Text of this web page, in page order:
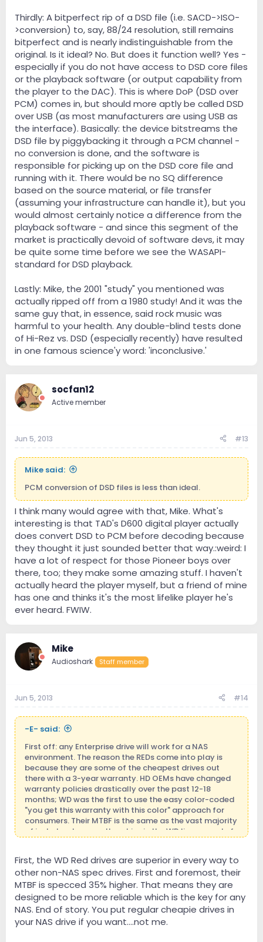
Thirdly: A bitperfect rip of a DSD file (i.e. SACD->ISO-
>conversion) to, say, 88/24 resolution, still remains
bitperfect and is nearly indistinguishable from the
original. Is it ideal? No. But does it function well? Yes -
especially if you do not have access to DSD core files
or the playback software (or output capability from
the player to the DAC). This is where DoP (DSD over
PCM) comes in, but should more aptly be called DSD
over USB (as most manufacturers are using USB as
the interface). Basically: the device bitstreams the
DSD file by piggybacking it through a PCM channel -
no conversion is done, and the software is
responsible for picking up on the DSD core file and
running with it. There would be no SQ difference
based on the source material, or file transfer
(assuming your infrastructure can handle it), but you
would almost certainly notice a difference from the
playback software - and since this segment of the
market is practically devoid of software devs, it may
be quite some time before we see the WASAPI-
standard for DSD playback.
Lastly: Mike, the 2001 "study" you mentioned was
actually ripped off from a 1980 study! And it was the
same guy that, in essence, said rock music was
harmful to your health. Any double-blind tests done
of Hi-Rez vs. DSD (especially recently) have resulted
in one famous science'y word: 'inconclusive.'
socfan12
Active member
Jun 5, 2013 #13
Mike said:
PCM conversion of DSD files is less than ideal.
I think many would agree with that, Mike. What's
interesting is that TAD's D600 digital player actually
does convert DSD to PCM before decoding because
they thought it just sounded better that way.:weird: I
have a lot of respect for those Pioneer boys over
there, too; they make some amazing stuff. I haven't
actually heard the player myself, but a friend of mine
has one and thinks it's the most lifelike player he's
ever heard. FWIW.
Mike
Audioshark Staff member
Jun 5, 2013 #14
-E- said:
First off: any Enterprise drive will work for a NAS
environment. The reason the REDs come into play is
because they are some of the cheapest drives out
there with a 3-year warranty. HD OEMs have changed
warranty policies drastically over the past 12-18
months; WD was the first to use the easy color-coded
"you get this warranty with this color" approach for
consumers. Their MTBF is the same as the vast majority
of just about every other drive in the WD lineup, and of
with Green or Blue drives. And while you can try to
software-enable TLER on the cheaper (and lesser
warranty drives), you may be shit-outta-luck when
they start to drop off your array.
Secondly: It seems that people are seriously confusing
the concept of streaming. DSD, or any type of file that
First, the WD Red drives are superior in every way to
other non-NAS spec drives. First and foremost, their
MTBF is specced 35% higher. That means they are
designed to be more reliable which is the key for any
NAS. End of story. You put regular cheapie drives in
your NAS drive if you want....not me.